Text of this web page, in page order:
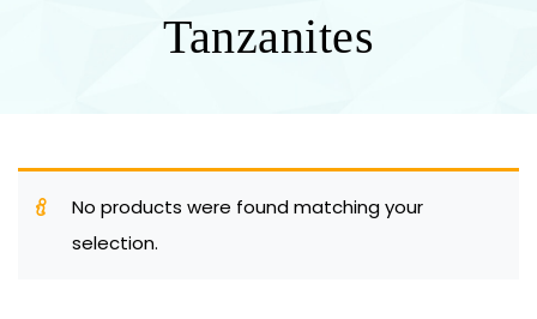
Tanzanites
No products were found matching your
selection.